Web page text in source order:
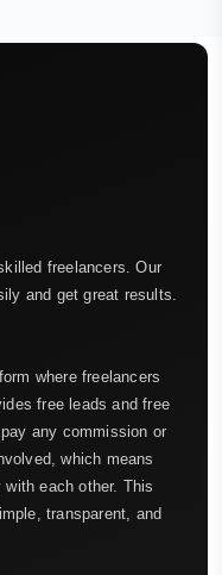
freelancers. Our
and get great results.
where freelancers
free leads and free
any commission or
which means
each other. This
transparent, and